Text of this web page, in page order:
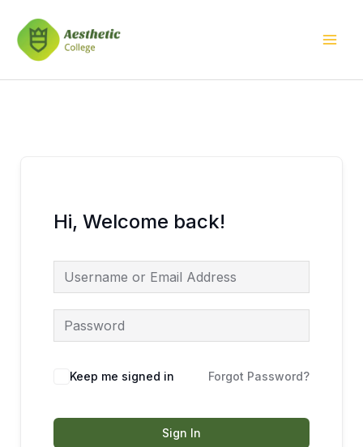
content
Hi, Welcome back!
Keep me signed in Forgot Password?
Sign In